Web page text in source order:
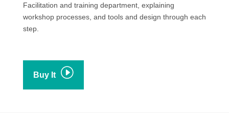
Facilitation and training department, explaining
workshop processes, and tools and design through each
step.
Buy It I